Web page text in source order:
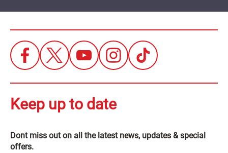
Keep up to date
Dont miss out on all the latest news, updates & special
offers.